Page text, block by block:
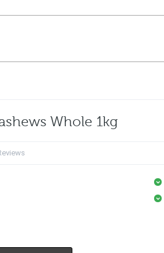
Whole 1kg